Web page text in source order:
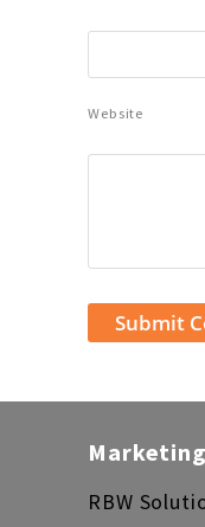
Website
Marketing
RBW